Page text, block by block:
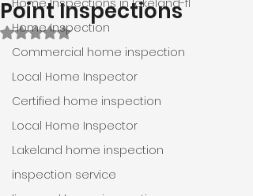
Home Inspections in lakeland-fl
Home Inspection
Commercial home inspection
Local Home Inspector
Certified home inspection
Local Home Inspector
Lakeland home inspection
inspection service
Point Inspections
Rated NaN out of 5 stars.